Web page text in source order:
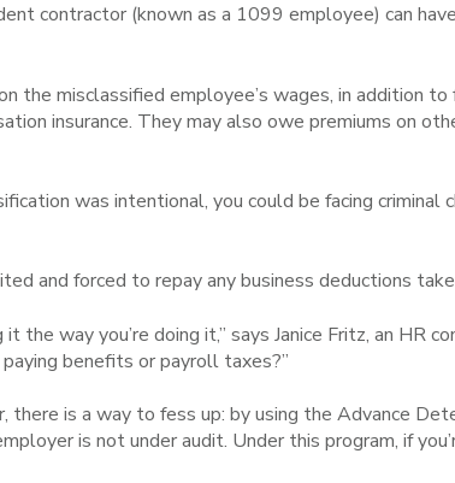
contractor (known as a 1099 employee) can
the misclassified employee’s wages, in addition
insurance. They may also owe premiums on
was intentional, you could be facing criminal
and forced to repay any business deductions
the way you’re doing it,” says Janice Fritz, an HR
benefits or payroll taxes?”
there is a way to fess up: by using the Advance
is not under audit. Under this program, if